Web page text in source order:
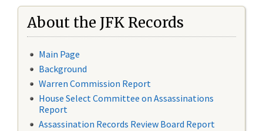
About the JFK Records
Main Page
Background
Warren Commission Report
House Select Committee on Assassinations
Report
Assassination Records Review Board Report